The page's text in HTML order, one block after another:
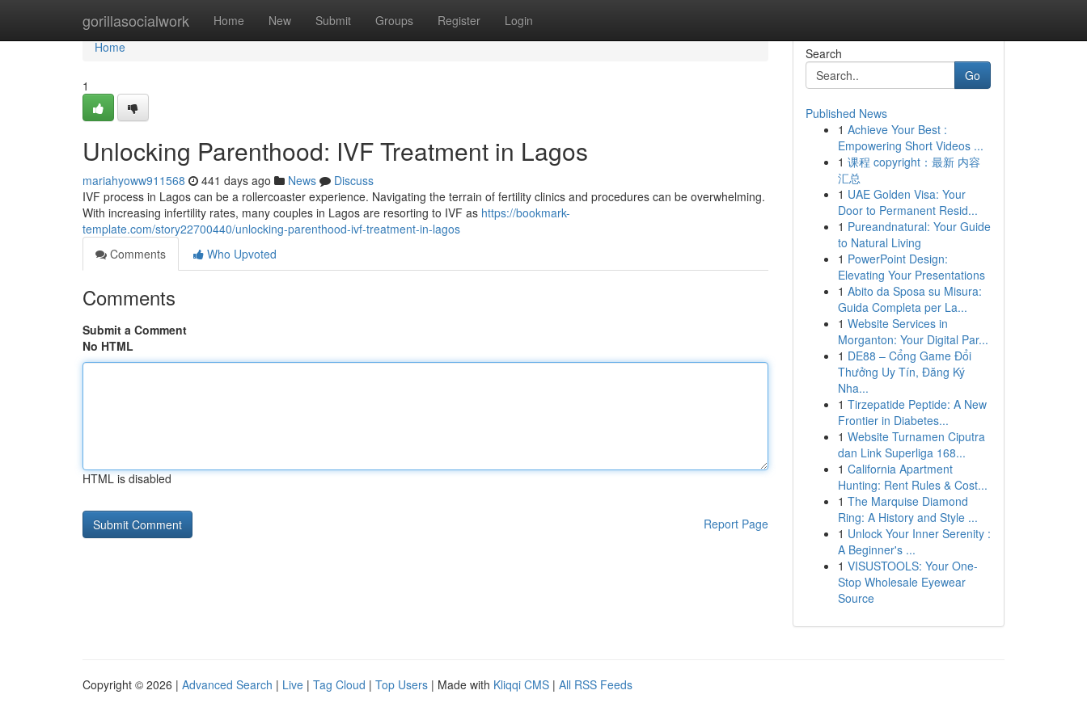
gorillasocialwork Home New Submit Groups Register Login
Home
Home
1
Unlocking Parenthood: IVF Treatment in Lagos
mariahyoww911568 441 days ago News
Discuss
IVF process in Lagos can be a rollercoaster experience. Navigating the terrain of fertility clinics and procedures can be overwhelming.
With increasing infertility rates, many couples in Lagos are resorting to IVF as https://bookmark-
template.com/story22700440/unlocking-parenthood-ivf-treatment-in-lagos
Comments
Who Upvoted
Comments
Submit a Comment
No HTML
HTML is disabled
Report Page
Search
Go
Published News
1 Achieve Your Best :
Empowering Short Videos ...
1 课程 copyright：最新 内容
汇总
1 UAE Golden Visa: Your
Door to Permanent Resid...
1 Pureandnatural: Your Guide
to Natural Living
1 PowerPoint Design:
Elevating Your Presentations
1 Abito da Sposa su Misura:
Guida Completa per La...
1 Website Services in
Morganton: Your Digital Par...
1 DE88 – Cổng Game Đổi
Thưởng Uy Tín, Đăng Ký
Nha...
1 Tirzepatide Peptide: A New
Frontier in Diabetes...
1 Website Turnamen Ciputra
dan Link Superliga 168...
1 California Apartment
Hunting: Rent Rules & Cost...
1 The Marquise Diamond
Ring: A History and Style ...
1 Unlock Your Inner Serenity :
A Beginner's ...
1 VISUSTOOLS: Your One-
Stop Wholesale Eyewear
Source
Copyright © 2026 | Advanced Search | Live | Tag Cloud | Top Users | Made with Kliqqi CMS | All RSS Feeds